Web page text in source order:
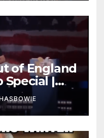
of England
Special |